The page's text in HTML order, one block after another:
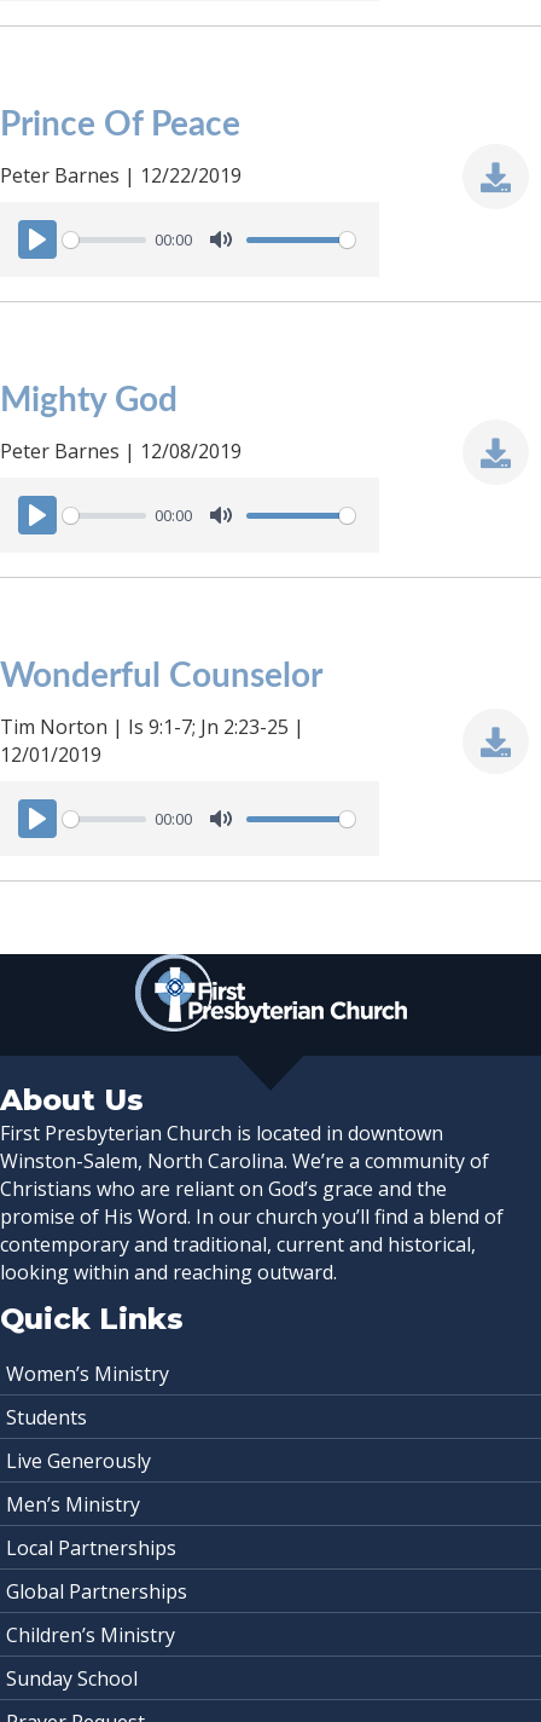
a
t
Prince Of Peace
Peter Barnes | 12/22/2019
P
a
00:00
t
Mighty God
Peter Barnes | 12/08/2019
P
a
00:00
t
Wonderful Counselor
Tim Norton | Is 9:1-7; Jn 2:23-25 |
12/01/2019
P
a
00:00
t
About Us
First Presbyterian Church is located in downtown
Winston-Salem, North Carolina. We’re a community of
Christians who are reliant on God’s grace and the
promise of His Word. In our church you’ll find a blend of
contemporary and traditional, current and historical,
looking within and reaching outward.
Quick Links
Women’s Ministry
Students
Live Generously
Men’s Ministry
Local Partnerships
Global Partnerships
Children’s Ministry
Sunday School